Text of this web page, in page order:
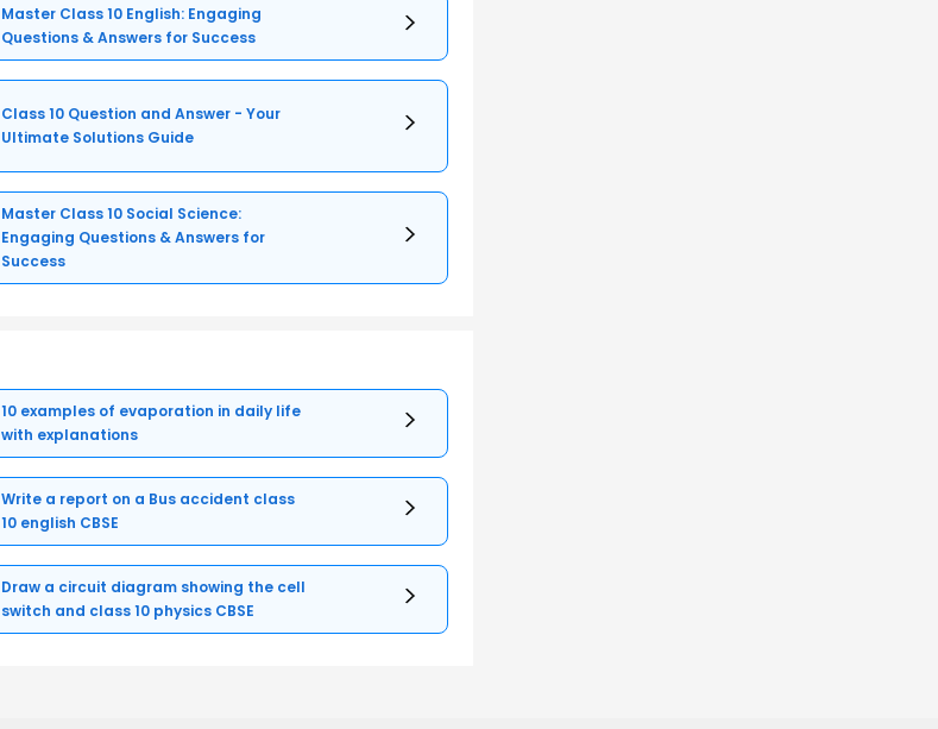
Master Class 10 English: Engaging
Questions & Answers for Success
Class 10 Question and Answer - Your
Ultimate Solutions Guide
Master Class 10 Social Science:
Engaging Questions & Answers for
Success
10 examples of evaporation in daily life
with explanations
Write a report on a Bus accident class
10 english CBSE
Draw a circuit diagram showing the cell
switch and class 10 physics CBSE